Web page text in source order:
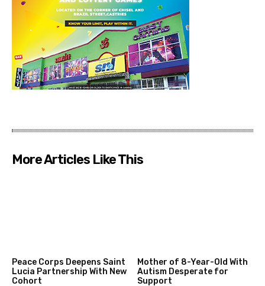
More Articles Like This
Peace Corps Deepens Saint
Lucia Partnership With New
Cohort
Mother of 8-Year-Old With
Autism Desperate for
Support